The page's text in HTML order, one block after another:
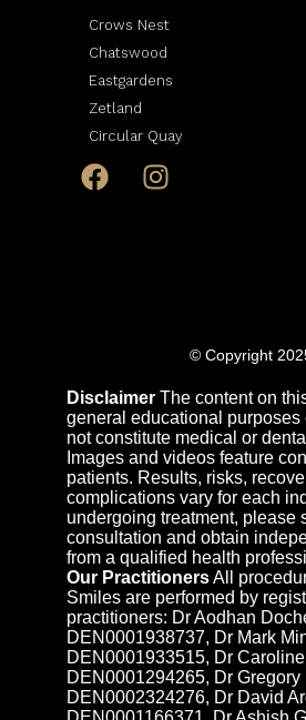
Crows Nest
Chatswood
Eastgardens
Zetland
Circular Quay
© Copyright
Disclaimer The content on
general educational purposes
not constitute medical or
Images and videos feature
patients. Results, risks,
complications vary for each
undergoing treatment, please
consultation and obtain
from a qualified health
Our PractitionersAll
Smiles are performed by
practitioners: Dr Aodhan
DEN0001938737, Dr Mark
DEN0001933515, Dr
DEN0001294265, Dr Gregory
DEN0002324276, Dr David